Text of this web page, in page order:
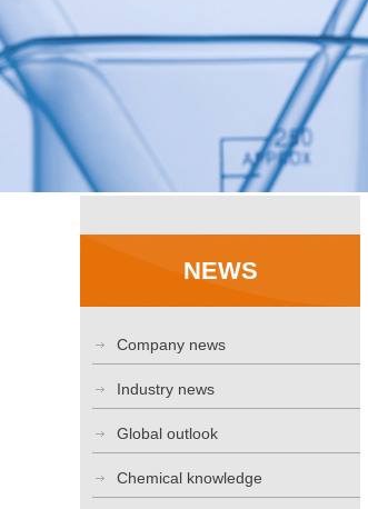
NEWS
Company news
Industry news
Global outlook
Chemical knowledge